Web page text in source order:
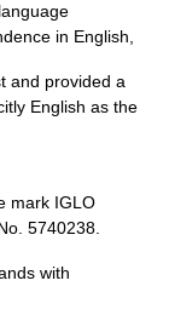
in English,
and provided a
English as the
mark IGLO
5740238.
with